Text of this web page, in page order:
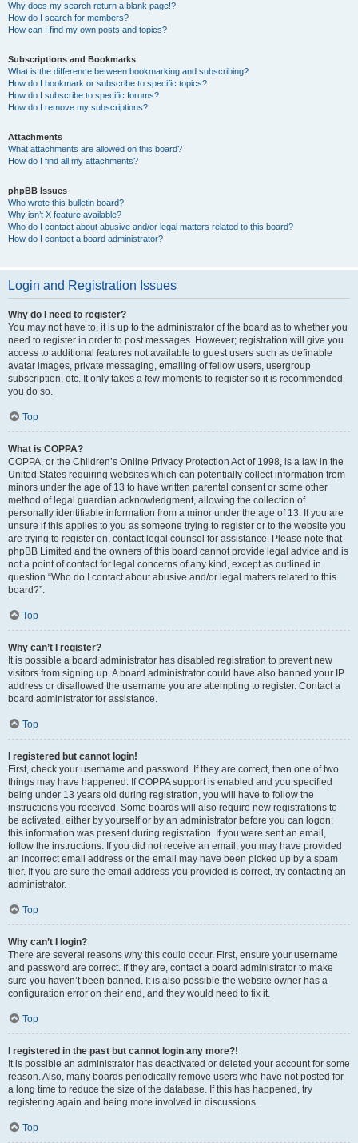
Why does my search return a blank page!?
How do I search for members?
How can I find my own posts and topics?
Subscriptions and Bookmarks
What is the difference between bookmarking and subscribing?
How do I bookmark or subscribe to specific topics?
How do I subscribe to specific forums?
How do I remove my subscriptions?
Attachments
What attachments are allowed on this board?
How do I find all my attachments?
phpBB Issues
Who wrote this bulletin board?
Why isn’t X feature available?
Who do I contact about abusive and/or legal matters related to this board?
How do I contact a board administrator?
Login and Registration Issues
Why do I need to register?
You may not have to, it is up to the administrator of the board as to whether you
need to register in order to post messages. However; registration will give you
access to additional features not available to guest users such as definable
avatar images, private messaging, emailing of fellow users, usergroup
subscription, etc. It only takes a few moments to register so it is recommended
you do so.
Top
What is COPPA?
COPPA, or the Children’s Online Privacy Protection Act of 1998, is a law in the
United States requiring websites which can potentially collect information from
minors under the age of 13 to have written parental consent or some other
method of legal guardian acknowledgment, allowing the collection of
personally identifiable information from a minor under the age of 13. If you are
unsure if this applies to you as someone trying to register or to the website you
are trying to register on, contact legal counsel for assistance. Please note that
phpBB Limited and the owners of this board cannot provide legal advice and is
not a point of contact for legal concerns of any kind, except as outlined in
question “Who do I contact about abusive and/or legal matters related to this
board?”.
Top
Why can’t I register?
It is possible a board administrator has disabled registration to prevent new
visitors from signing up. A board administrator could have also banned your IP
address or disallowed the username you are attempting to register. Contact a
board administrator for assistance.
Top
I registered but cannot login!
First, check your username and password. If they are correct, then one of two
things may have happened. If COPPA support is enabled and you specified
being under 13 years old during registration, you will have to follow the
instructions you received. Some boards will also require new registrations to
be activated, either by yourself or by an administrator before you can logon;
this information was present during registration. If you were sent an email,
follow the instructions. If you did not receive an email, you may have provided
an incorrect email address or the email may have been picked up by a spam
filer. If you are sure the email address you provided is correct, try contacting an
administrator.
Top
Why can’t I login?
There are several reasons why this could occur. First, ensure your username
and password are correct. If they are, contact a board administrator to make
sure you haven’t been banned. It is also possible the website owner has a
configuration error on their end, and they would need to fix it.
Top
I registered in the past but cannot login any more?!
It is possible an administrator has deactivated or deleted your account for some
reason. Also, many boards periodically remove users who have not posted for
a long time to reduce the size of the database. If this has happened, try
registering again and being more involved in discussions.
Top